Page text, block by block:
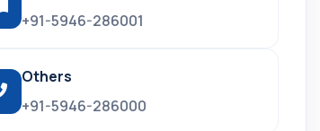
+91-5946-286001
Others
+91-5946-286000